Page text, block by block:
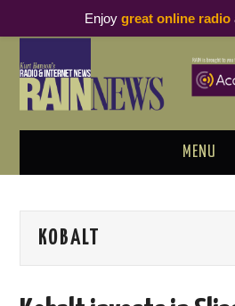
MENU
PODCAST BUSINESS LUNCH
KOBALT
Enjoy great online radio